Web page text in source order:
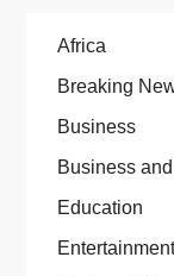
Africa
Breaking
Business
Business
Education
Entertainment